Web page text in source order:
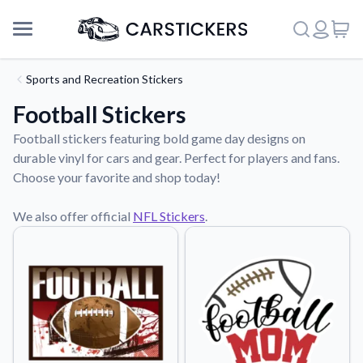
Support
About Us
Sports and Recreation Stickers
Football Stickers
Football stickers featuring bold game day designs on
durable vinyl for cars and gear. Perfect for players and fans.
Choose your favorite and shop today!
We also offer official NFL Stickers.